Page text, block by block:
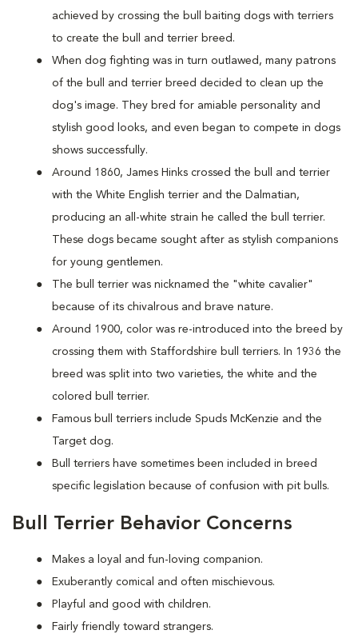
achieved by crossing the bull baiting dogs with terriers
to create the bull and terrier breed.
When dog fighting was in turn outlawed, many patrons
of the bull and terrier breed decided to clean up the
dog's image. They bred for amiable personality and
stylish good looks, and even began to compete in dogs
shows successfully.
Around 1860, James Hinks crossed the bull and terrier
with the White English terrier and the Dalmatian,
producing an all-white strain he called the bull terrier.
These dogs became sought after as stylish companions
for young gentlemen.
The bull terrier was nicknamed the "white cavalier"
because of its chivalrous and brave nature.
Around 1900, color was re-introduced into the breed by
crossing them with Staffordshire bull terriers. In 1936 the
breed was split into two varieties, the white and the
colored bull terrier.
Famous bull terriers include Spuds McKenzie and the
Target dog.
Bull terriers have sometimes been included in breed
specific legislation because of confusion with pit bulls.
Bull Terrier Behavior Concerns
Makes a loyal and fun-loving companion.
Exuberantly comical and often mischievous.
Playful and good with children.
Fairly friendly toward strangers.